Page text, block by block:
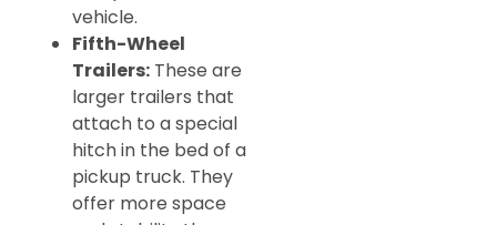
vehicle.
Fifth-Wheel
Trailers: These are
larger trailers that
attach to a special
hitch in the bed of a
pickup truck. They
offer more space